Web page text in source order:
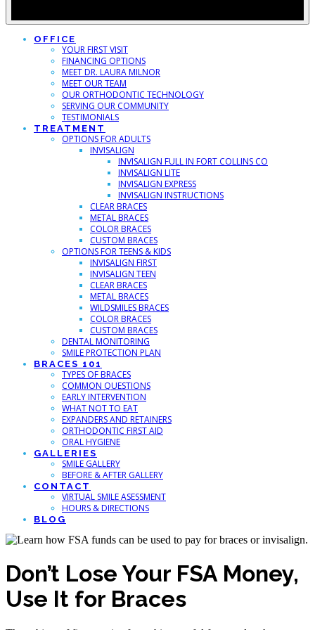
OFFICE
YOUR FIRST VISIT
FINANCING OPTIONS
MEET DR. LAURA MILNOR
MEET OUR TEAM
OUR ORTHODONTIC TECHNOLOGY
SERVING OUR COMMUNITY
TESTIMONIALS
TREATMENT
OPTIONS FOR ADULTS
INVISALIGN
INVISALIGN FULL IN FORT COLLINS CO
INVISALIGN LITE
INVISALIGN EXPRESS
INVISALIGN INSTRUCTIONS
CLEAR BRACES
METAL BRACES
COLOR BRACES
CUSTOM BRACES
OPTIONS FOR TEENS & KIDS
INVISALIGN FIRST
INVISALIGN TEEN
CLEAR BRACES
METAL BRACES
WILDSMILES BRACES
COLOR BRACES
CUSTOM BRACES
DENTAL MONITORING
SMILE PROTECTION PLAN
BRACES 101
TYPES OF BRACES
COMMON QUESTIONS
EARLY INTERVENTION
WHAT NOT TO EAT
EXPANDERS AND RETAINERS
ORTHODONTIC FIRST AID
ORAL HYGIENE
GALLERIES
SMILE GALLERY
BEFORE & AFTER GALLERY
CONTACT
VIRTUAL SMILE ASESSMENT
HOURS & DIRECTIONS
BLOG
Don’t Lose Your FSA Money,
Use It for Braces